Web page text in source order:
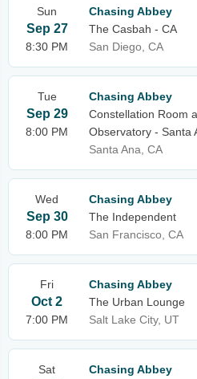
Sun
Sep 27
8:30 PM
Chasing Abbey
The Casbah - CA
San Diego, CA
Tue
Sep 29
8:00 PM
Chasing Abbey
Constellation Room
Observatory - Santa
Santa Ana, CA
Wed
Sep 30
8:00 PM
Chasing Abbey
The Independent
San Francisco, CA
Fri
Oct 2
7:00 PM
Chasing Abbey
The Urban Lounge
Salt Lake City, UT
Sat
Chasing Abbey